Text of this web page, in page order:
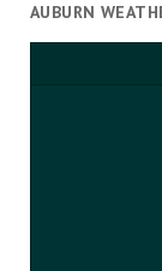
AUBURN